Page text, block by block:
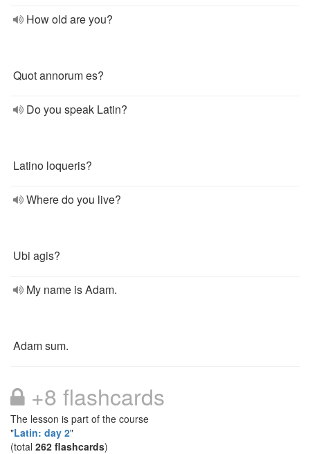
How old are you?
Quot annorum es?
Do you speak Latin?
Latino loqueris?
Where do you live?
Ubi agis?
My name is Adam.
Adam sum.
+8 flashcards
The lesson is part of the course
"Latin: day 2"
(total 262 flashcards)